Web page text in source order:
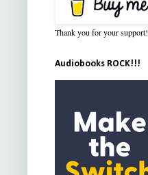
Thank you for your support!
Audiobooks ROCK!!!